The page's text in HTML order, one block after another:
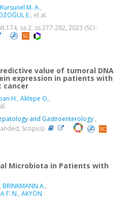
Kursunel M. A.,
E., et al.
sa.2, ss.277-282, 2023 (SCI-
value of tumoral DNA
expression in patients with
cancer
H., Aktepe O.,
and Gastroenterology ,
Scopus)
Microbiota in Patients with
, BRINKMANN A.,
F. N., AKYÖN